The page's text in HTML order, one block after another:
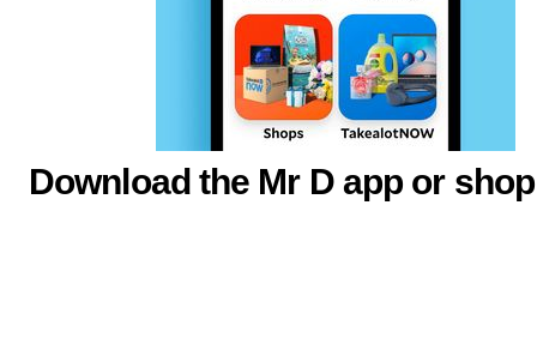
Download the Mr D app or